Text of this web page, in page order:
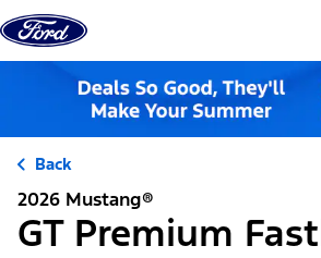
Skip to content
Back
2026 Mustang®
GT Premium